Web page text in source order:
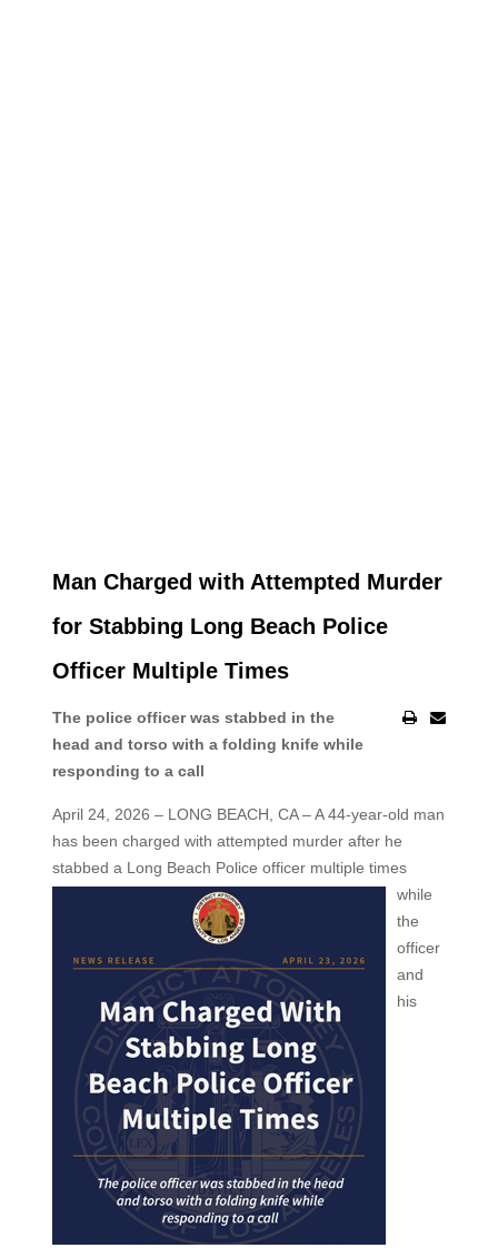
Man Charged with Attempted Murder
for Stabbing Long Beach Police
Officer Multiple Times
The police officer was stabbed in the
head and torso with a folding knife while
responding to a call
April 24, 2026 – LONG BEACH, CA – A 44-year-old man
has been charged with attempted murder after he
stabbed a Long Beach Police officer multiple times
while
the
officer
and
his